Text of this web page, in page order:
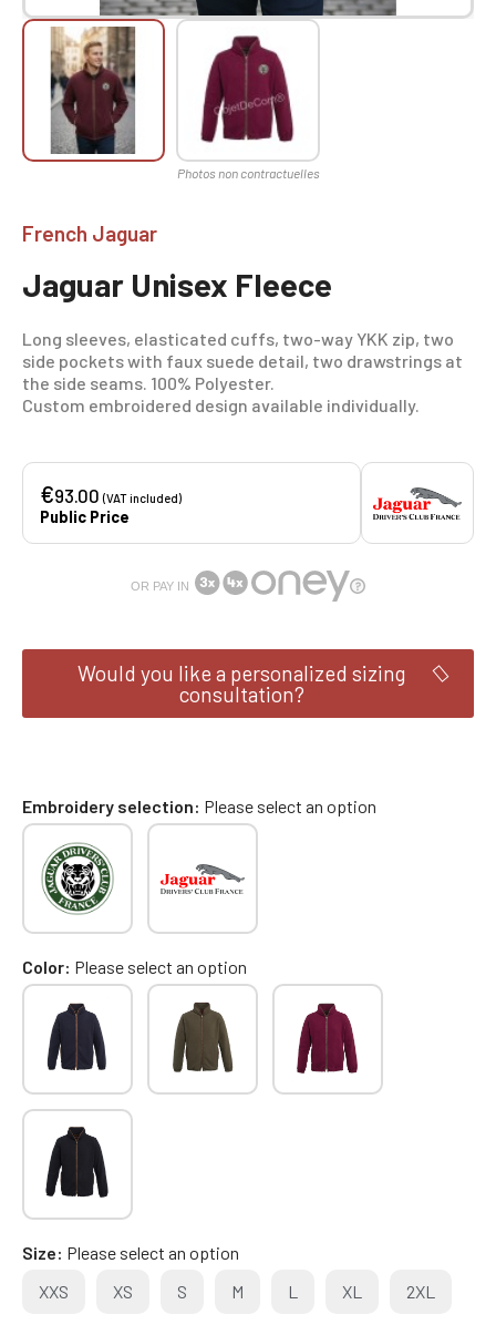
French Jaguar
Jaguar Unisex Fleece
Long sleeves, elasticated cuffs, two-way YKK zip, two
side pockets with faux suede detail, two drawstrings at
the side seams. 100% Polyester.
Custom embroidered design available individually.
€93.00(VAT included)
Public Price
OR PAY IN
Would you like a personalized sizing
consultation?
Embroidery selection Please select an option
Color Please select an option
Size Please select an option
XXS
XS S M L XL 2XL